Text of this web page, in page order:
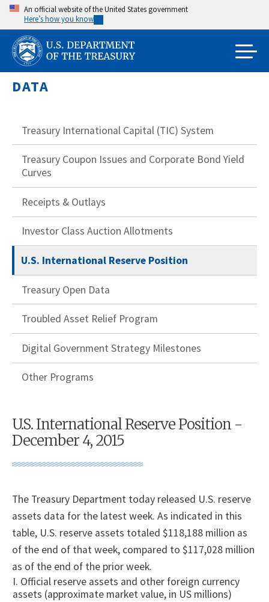
Skip
main
content
An official website of the United States government
Here’s how you know
DATA
Treasury International Capital (TIC) System
Treasury Coupon Issues and Corporate Bond Yield
Curves
Receipts & Outlays
Investor Class Auction Allotments
U.S. International Reserve Position
Treasury Open Data
Troubled Asset Relief Program
Digital Government Strategy Milestones
Other Programs
U.S. International Reserve Position -
December 4, 2015
The Treasury Department today released U.S. reserve
assets data for the latest week. As indicated in this
table, U.S. reserve assets totaled $118,188 million as
of the end of that week, compared to $117,028 million
as of the end of the prior week.
I. Official reserve assets and other foreign currency
assets (approximate market value, in US millions)